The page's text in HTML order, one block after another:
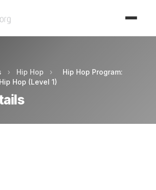
› Hip Hop ›
Hip Hop Program:
Hop (Level 1)